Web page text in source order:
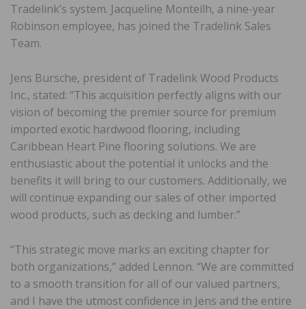
Tradelink’s system. Jacqueline Monteilh, a nine-year
Robinson employee, has joined the Tradelink Sales
Team.
Jens Bursche, president of Tradelink Wood Products
Inc., stated: “This acquisition perfectly aligns with our
vision of becoming the premier source for premium
imported exotic hardwood flooring, including
Caribbean Heart Pine flooring solutions. We are
enthusiastic about the potential it unlocks and the
benefits it will bring to our customers. Additionally, we
will continue expanding our sales of other imported
wood products, such as decking and lumber.”
“This strategic move marks an exciting chapter for
both organizations,” added Lennon. “We are committed
to a smooth transition for all of our valued partners,
and I have the utmost confidence in Jens and the entire